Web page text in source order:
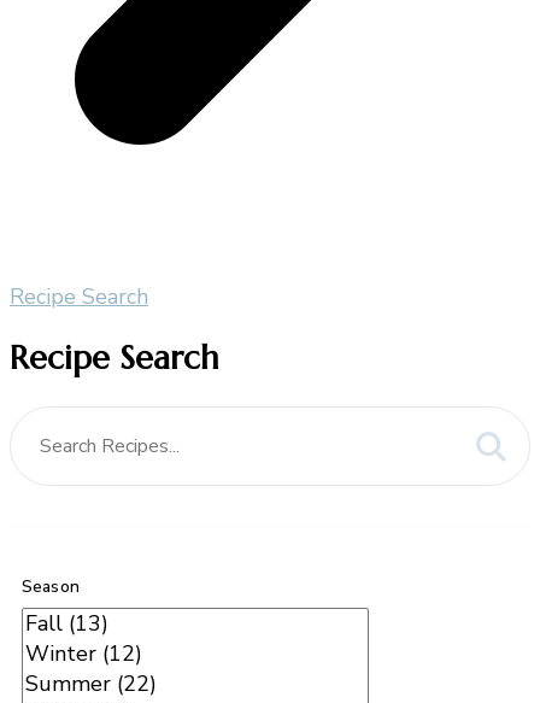
Recipe Search
Recipe Search
Season